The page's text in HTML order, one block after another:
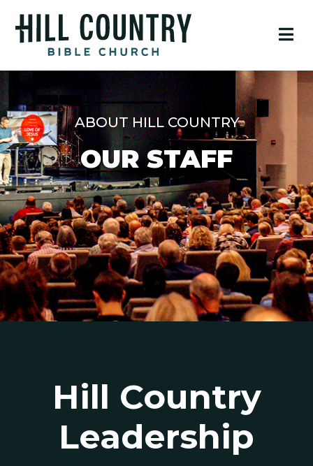
ABOUT HILL COUNTRY
OUR STAFF
Hill Country
Leadership